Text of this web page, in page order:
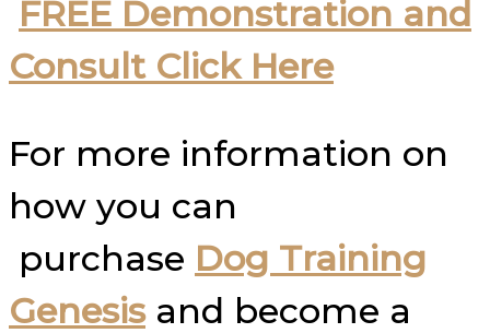
FREE Demonstration and
Consult Click Here
For more information on
how you can
purchase Dog Training
Genesisand become a